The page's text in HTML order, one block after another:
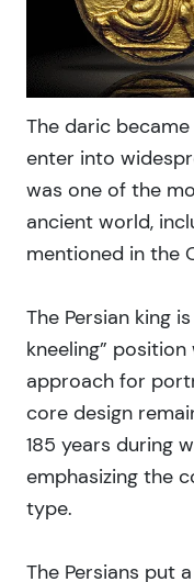
The daric
enter into
was one of the
ancient world,
mentioned in the
The Persian king
kneeling”
approach for
core design
185 years during
emphasizing the
type.
The Persians put